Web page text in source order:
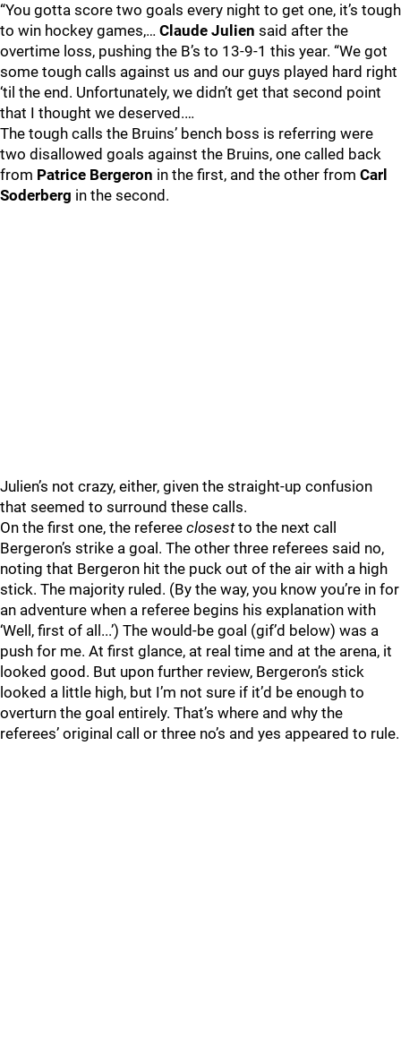
“You gotta score two goals every night to get one, it’s tough
to win hockey games,… Claude Julien said after the
overtime loss, pushing the B’s to 13-9-1 this year. “We got
some tough calls against us and our guys played hard right
‘til the end. Unfortunately, we didn’t get that second point
that I thought we deserved.…
The tough calls the Bruins’ bench boss is referring were
two disallowed goals against the Bruins, one called back
from Patrice Bergeron in the first, and the other from Carl
Soderberg in the second.
Julien’s not crazy, either, given the straight-up confusion
that seemed to surround these calls.
On the first one, the referee closestto the next call
Bergeron’s strike a goal. The other three referees said no,
noting that Bergeron hit the puck out of the air with a high
stick. The majority ruled. (By the way, you know you’re in for
an adventure when a referee begins his explanation with
‘Well, first of all...’) The would-be goal (gif’d below) was a
push for me. At first glance, at real time and at the arena, it
looked good. But upon further review, Bergeron’s stick
looked a little high, but I’m not sure if it’d be enough to
overturn the goal entirely. That’s where and why the
referees’ original call or three no’s and yes appeared to rule.